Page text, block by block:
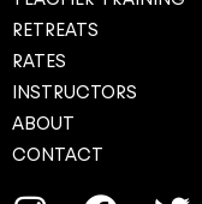
RETREATS
RATES
INSTRUCTORS
ABOUT
CONTACT